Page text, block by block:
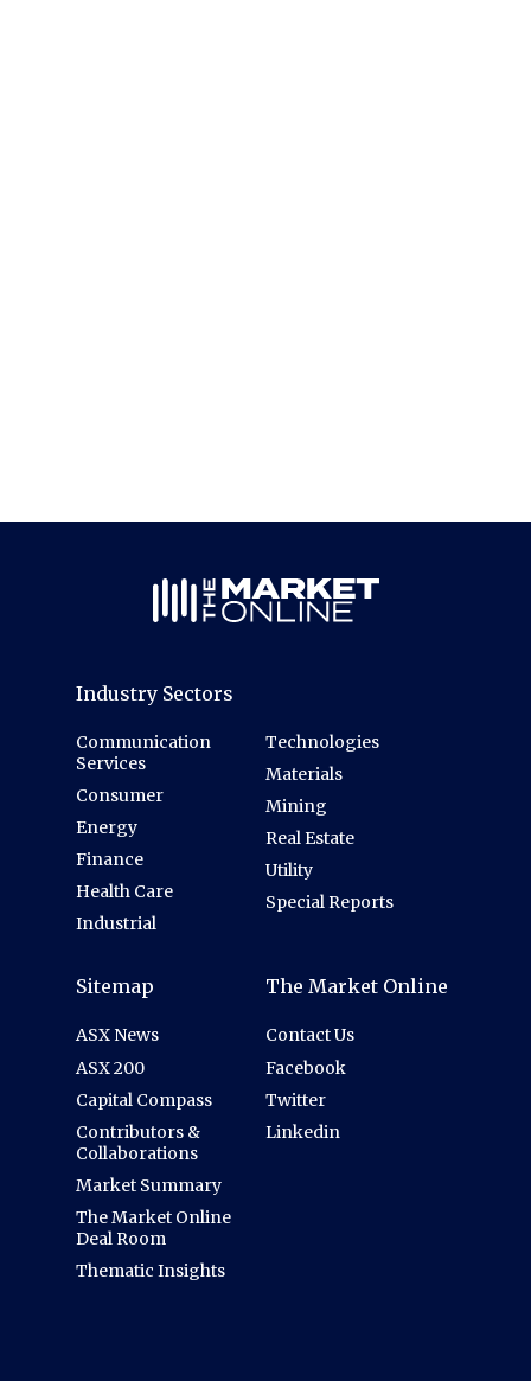
Industry Sectors
Communication
Services
Consumer
Energy
Finance
Health Care
Industrial
Technologies
Materials
Mining
Real Estate
Utility
Special Reports
Sitemap
ASX News
ASX 200
Capital Compass
Contributors &
Collaborations
Market Summary
The Market Online
Deal Room
Thematic Insights
The Market Online
Contact Us
Facebook
Twitter
Linkedin